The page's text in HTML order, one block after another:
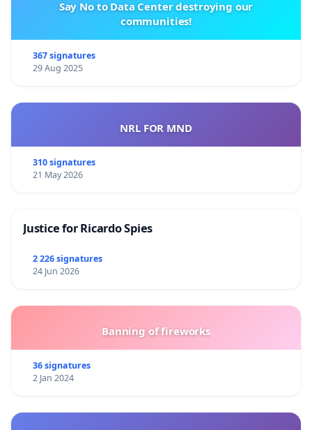
Say No to Data Center destroying our
communities!
367 signatures
29 Aug 2025
NRL FOR MND
310 signatures
21 May 2026
Justice for Ricardo Spies
2 226 signatures
24 Jun 2026
Banning of fireworks
36 signatures
2 Jan 2024